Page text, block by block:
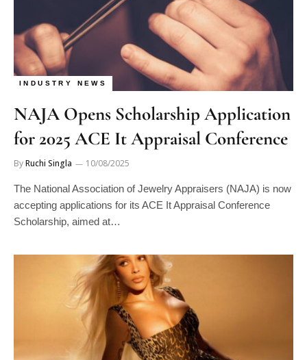
INDUSTRY NEWS
NAJA Opens Scholarship Application
for 2025 ACE It Appraisal Conference
ByRuchi Singla 10/08/2025
accepting applications for its ACE It Appraisal Conference
Scholarship, aimed at…